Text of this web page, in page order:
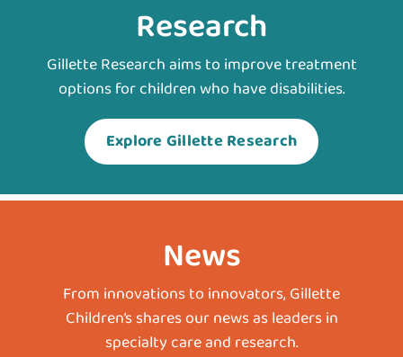
Research
Gillette Research aims to improve treatment
options for children who have disabilities.
Explore Gillette Research
News
From innovations to innovators, Gillette
Children’s shares our news as leaders in
specialty care and research.